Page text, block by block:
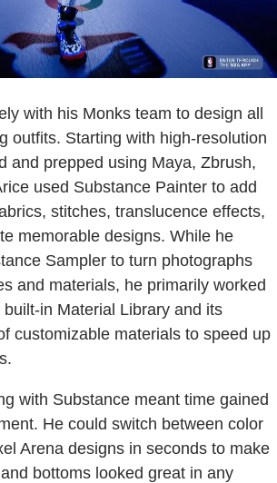
with his Monks team to design all
outfits. Starting with high-resolution
and prepped using Maya, Zbrush,
used Substance Painter to add
stitches, translucence effects,
memorable designs. While he
Sampler to turn photographs
and materials, he primarily worked
in Material Library and its
customizable materials to speed up
with Substance meant time gained
He could switch between color
Arena designs in seconds to make
bottoms looked great in any